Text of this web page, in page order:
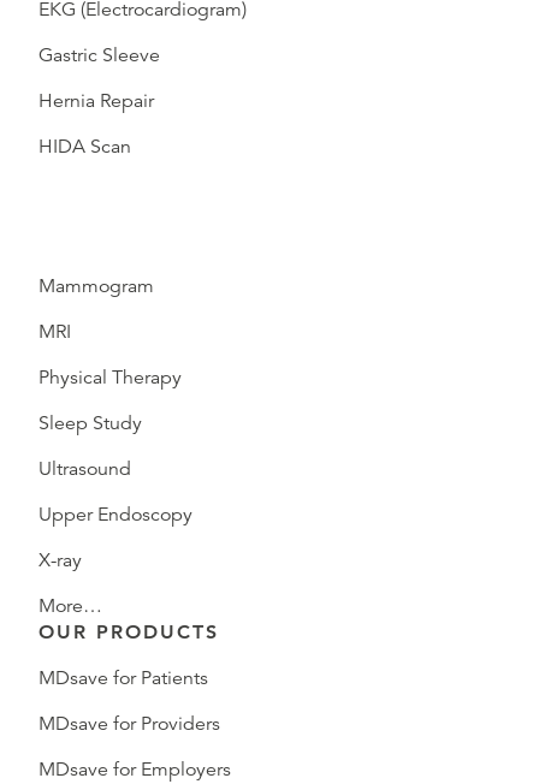
EKG (Electrocardiogram)
Gastric Sleeve
Hernia Repair
HIDA Scan
Mammogram
MRI
Physical Therapy
Sleep Study
Ultrasound
Upper Endoscopy
X-ray
More…
OUR PRODUCTS
MDsave for Patients
MDsave for Providers
MDsave for Employers